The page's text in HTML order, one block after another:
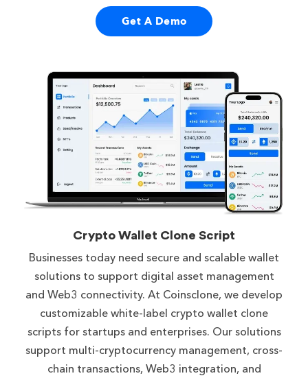
Get A Demo
Crypto Wallet Clone Script
Businesses today need secure and scalable wallet
solutions to support digital asset management
and Web3 connectivity. At Coinsclone, we develop
customizable white-label crypto wallet clone
scripts for startups and enterprises. Our solutions
support multi-cryptocurrency management, cross-
chain transactions, Web3 integration, and